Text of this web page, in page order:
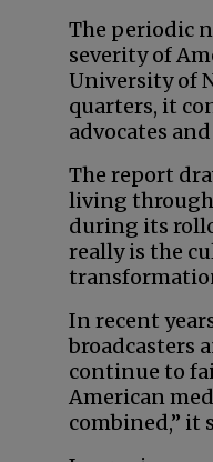
The periodic
severity of
University of
quarters, it
advocates
The report
living through
during its
really is the
In recent
broadcasters
continue to
American
combined,” it